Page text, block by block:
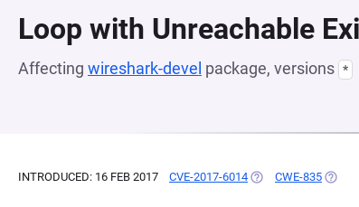
Loop with Unreachable
Affecting wireshark-devel package, versions *
INTRODUCED: 16 FEB 2017 CVE-2017-6014 (OPENS IN A NEW
CWE-835